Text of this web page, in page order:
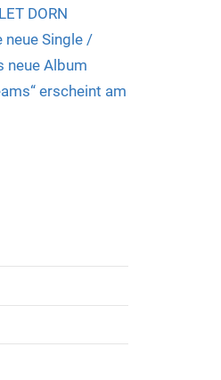
DORN
Single /
neue Album
erscheint am